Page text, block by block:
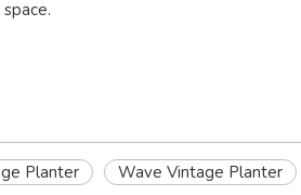
Planter Wave Vintage Planter